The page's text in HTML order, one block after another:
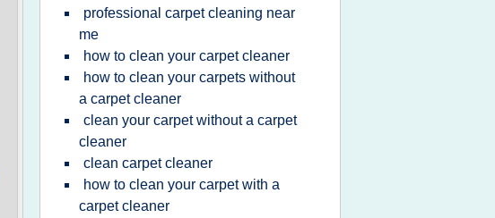
professional carpet cleaning near
me
how to clean your carpet cleaner
how to clean your carpets without
a carpet cleaner
clean your carpet without a carpet
cleaner
clean carpet cleaner
how to clean your carpet with a
carpet cleaner